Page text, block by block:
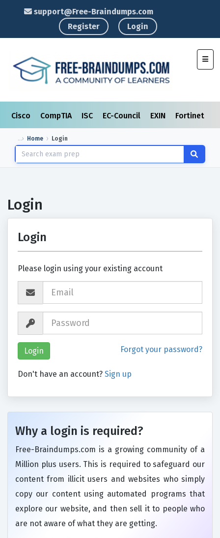
support@Free-Braindumps.com
Register
Login
Cisco CompTIA ISC EC-Council EXIN Fortinet
Home Login
Login
Login
Please login using your existing account
Forgot your password?
Don't have an account? Sign up
Why a login is required?
Free-Braindumps.com is a growing community of a
Million plus users. This is required to safeguard our
content from illicit users and websites who simply
copy our content using automated programs that
explore our website, and then sell it to people who
are not aware of what they are getting.